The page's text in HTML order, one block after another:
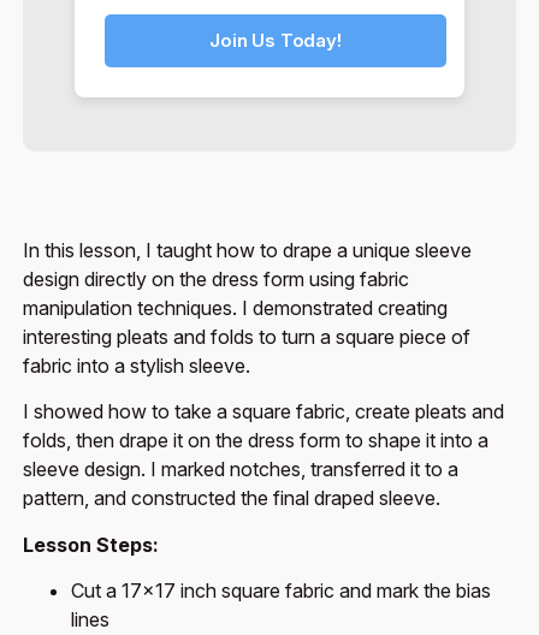
Join Us Today!
In this lesson, I taught how to drape a unique sleeve
design directly on the dress form using fabric
manipulation techniques. I demonstrated creating
interesting pleats and folds to turn a square piece of
fabric into a stylish sleeve.
I showed how to take a square fabric, create pleats and
folds, then drape it on the dress form to shape it into a
sleeve design. I marked notches, transferred it to a
pattern, and constructed the final draped sleeve.
Lesson Steps:
Cut a 17×17 inch square fabric and mark the bias
lines